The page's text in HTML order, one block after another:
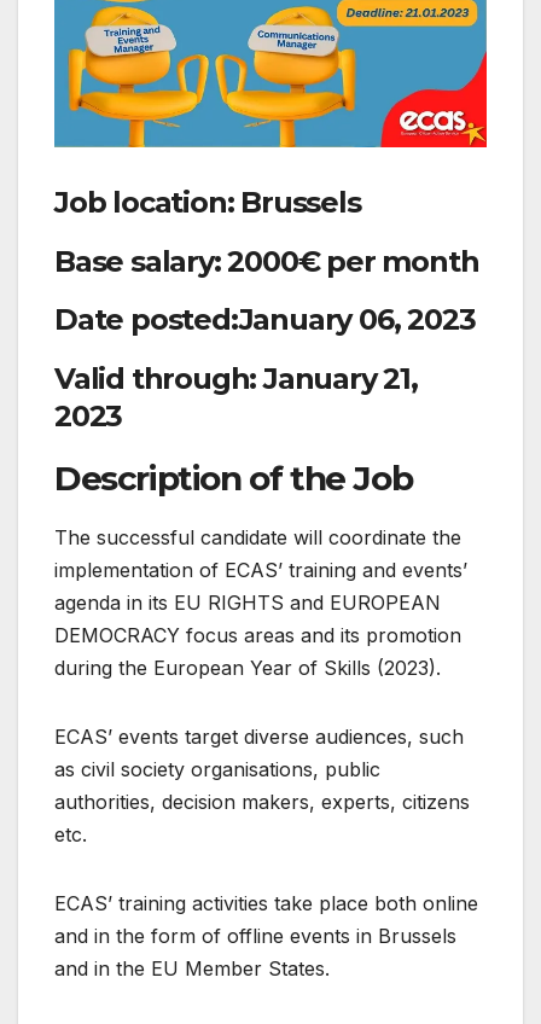
Job location: Brussels
Base salary: 2000€ per month
Date posted:January 06, 2023
Valid through: January 21,
2023
Description of the Job
The successful candidate will coordinate the
implementation of ECAS’ training and events’
agenda in its EU RIGHTS and EUROPEAN
DEMOCRACY focus areas and its promotion
during the European Year of Skills (2023).
ECAS’ events target diverse audiences, such
as civil society organisations, public
authorities, decision makers, experts, citizens
etc.
ECAS’ training activities take place both online
and in the form of offline events in Brussels
and in the EU Member States.